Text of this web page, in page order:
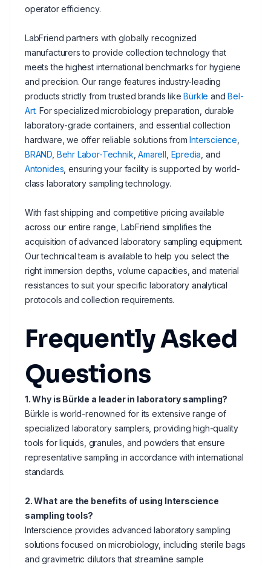
operator efficiency.
LabFriend partners with globally recognized
manufacturers to provide collection technology that
meets the highest international benchmarks for hygiene
and precision. Our range features industry-leading
products strictly from trusted brands likeBürkle andBel-
Art. For specialized microbiology preparation, durable
laboratory-grade containers, and essential collection
hardware, we offer reliable solutions fromInterscience
BRAND Behr Labor-Technik ,Amarell Epredia , and
Antonides , ensuring your facility is supported by world-
class laboratory sampling technology.
With fast shipping and competitive pricing available
across our entire range, LabFriend simplifies the
acquisition of advanced laboratory sampling equipment.
Our technical team is available to help you select the
right immersion depths, volume capacities, and material
resistances to suit your specific laboratory analytical
protocols and collection requirements.
Frequently Asked
Questions
1. Why is Bürkle a leader in laboratory sampling?
Bürkle is world-renowned for its extensive range of
specialized laboratory samplers, providing high-quality
tools for liquids, granules, and powders that ensure
representative sampling in accordance with international
standards.
2. What are the benefits of using Interscience
sampling tools?
Interscience provides advanced laboratory sampling
solutions focused on microbiology, including sterile bags
and gravimetric dilutors that streamline sample